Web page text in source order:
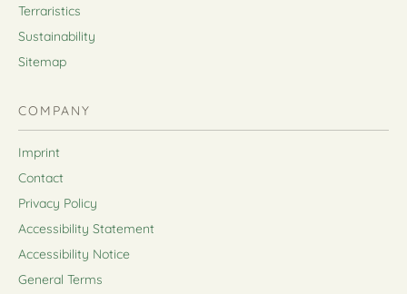
Terraristics
Sustainability
Sitemap
COMPANY
Imprint
Contact
Privacy Policy
Accessibility Statement
Accessibility Notice
General Terms